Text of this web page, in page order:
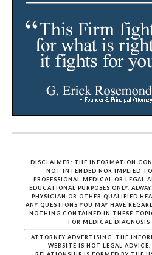
DISCLAIMER: THE INFORMATION
NOT INTENDED NOR IMPLIED
PROFESSIONAL MEDICAL OR LEGAL
EDUCATIONAL PURPOSES ONLY.
PHYSICIAN OR OTHER QUALIFIED
ANY QUESTIONS YOU MAY HAVE
NOTHING CONTAINED IN THESE
FOR MEDICAL DIAGNOSIS
ATTORNEY ADVERTISING. THE
WEBSITE IS NOT LEGAL